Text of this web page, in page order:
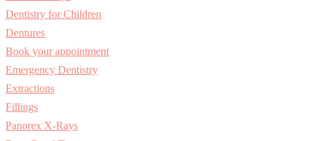
Dentistry for Children
Dentures
Book your appointment
Emergency Dentistry
Extractions
Fillings
Panorex X-Rays